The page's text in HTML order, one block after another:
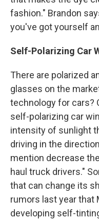
fashion." Brandon
you've got yourself
Self-Polarizing Car
There are polarized
glasses on the
technology for cars?
self-polarizing car
intensity of sunlight
driving in the
mention decrease
haul truck drivers."
that can change its
rumors last year that
developing self-